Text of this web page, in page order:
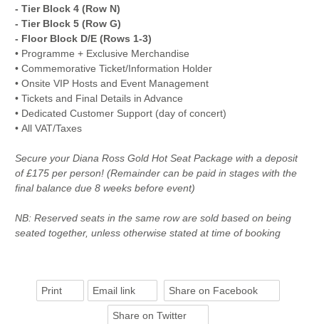
- Tier Block 4 (Row N)
- Tier Block 5 (Row G)
- Floor Block D/E (Rows 1-3)
• Programme + Exclusive Merchandise
• Commemorative Ticket/Information Holder
• Onsite VIP Hosts and Event Management
• Tickets and Final Details in Advance
• Dedicated Customer Support (day of concert)
• All VAT/Taxes
Secure your Diana Ross Gold Hot Seat Package with a deposit
of £175 per person! (Remainder can be paid in stages with the
final balance due 8 weeks before event)
NB: Reserved seats in the same row are sold based on being
seated together, unless otherwise stated at time of booking
Print Email link Share on Facebook
Share on Twitter